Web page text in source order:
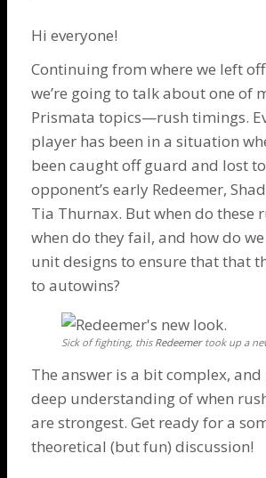
Hi everyone!
Continuing from where we left off
we’re going to talk about one of
Prismata topics—rush timings.
player has been in a situation
been caught off guard and lost
opponent’s early Redeemer,
Tia Thurnax. But when do these
when do they fail, and how do
unit designs to ensure that that
toautowins?
Sick of fighting, this Redeemertook up a
The answer is a bit complex,
deep understanding of when
are strongest. Get ready for a
theoretical (but fun) discussion!